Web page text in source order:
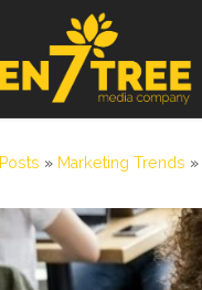
Posts » Marketing Trends »